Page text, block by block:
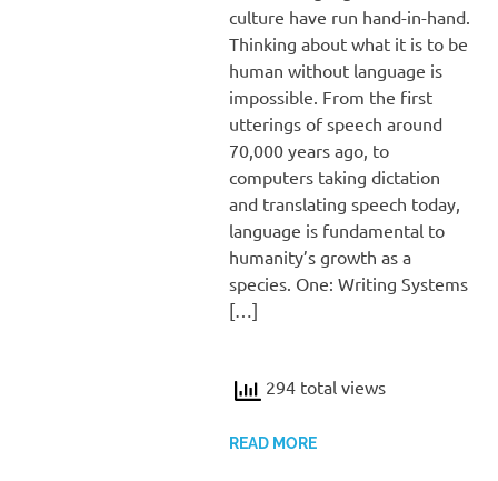
culture have run hand-in-hand.
Thinking about what it is to be
human without language is
impossible. From the first
utterings of speech around
70,000 years ago, to
computers taking dictation
and translating speech today,
language is fundamental to
humanity’s growth as a
species. One: Writing Systems
[…]
294 total views
READ MORE